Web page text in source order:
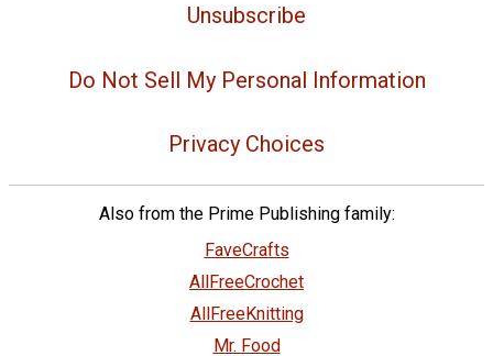
Unsubscribe
Do Not Sell My Personal Information
Privacy Choices
Also from the Prime Publishing family:
FaveCrafts
AllFreeCrochet
AllFreeKnitting
Mr. Food